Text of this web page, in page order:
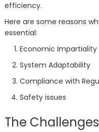
efficiency.
Here are some reasons
essential:
Economic Impartiality
System Adaptability
Compliance with
Safety issues
The